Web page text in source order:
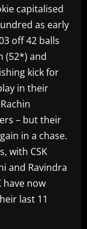
capitalised
as early
off 42 balls
(52*) and
kick for
in their
– but their
in a chase.
with CSK
and Ravindra
have now
last 11